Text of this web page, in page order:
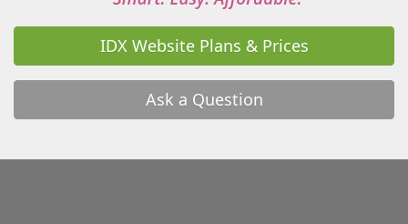
IDX Website Plans & Prices
Ask a Question